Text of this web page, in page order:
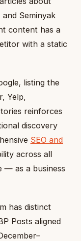
Seminyak
content has a
with a static
listing the
Yelp,
reinforces
discovery
SEO and
across all
— as a business
has distinct
Posts aligned